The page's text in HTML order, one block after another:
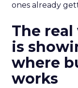
ones already
The
is
where
works